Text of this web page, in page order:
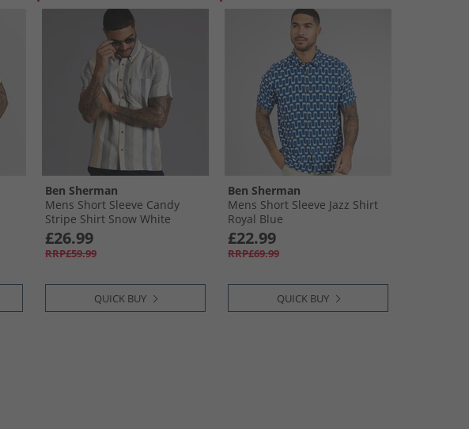
Ben Sherman
Mens Short Sleeve Candy
Stripe Shirt Snow White
£26.99
RRP£59.99
QUICK BUY
Ben Sherman
Mens Short Sleeve Jazz Shirt
Royal Blue
£22.99
RRP£69.99
QUICK BUY